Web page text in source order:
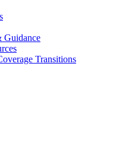
Guidance
Transitions